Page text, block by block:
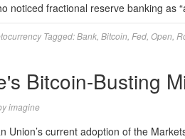
noticed fractional reserve banking as
Tagged:Bank Bitcoin Fed Open
Bitcoin-Busting
imagine
Union’s current adoption of the